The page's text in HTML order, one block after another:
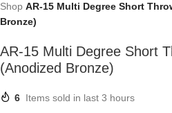
Shop AR-15 Multi Degree Short
Bronze)
AR-15 Multi Degree Short
(Anodized Bronze)
6 Items sold in last 3 hours